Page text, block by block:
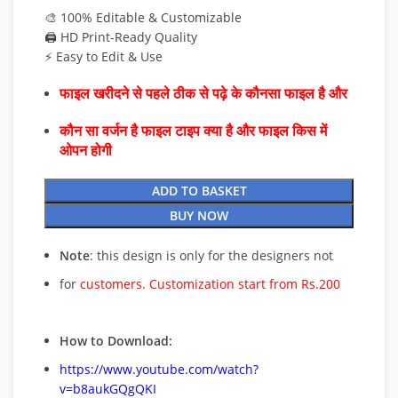
🎨 100% Editable & Customizable
🖨️ HD Print-Ready Quality
⚡ Easy to Edit & Use
फाइल खरीदने से पहले ठीक से पढ़े के कौनसा फाइल है और
कौन सा वर्जन है फाइल टाइप क्या है और फाइल किस में
ओपन होगी
ADD TO BASKET
BUY NOW
Note: this design is only for the designers not
for customers. Customization start from Rs.200
How to Download:
https://www.youtube.com/watch?
v=b8aukGQgQKI